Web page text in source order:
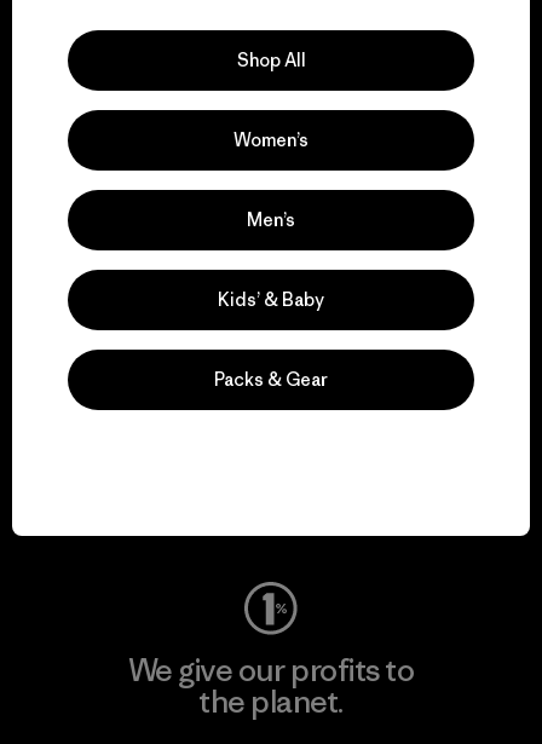
We support grassroots
activism.
We keep your gear in
We give our profits to
the planet.
Shop All
Women’s
Men’s
Kids’ & Baby
Packs & Gear